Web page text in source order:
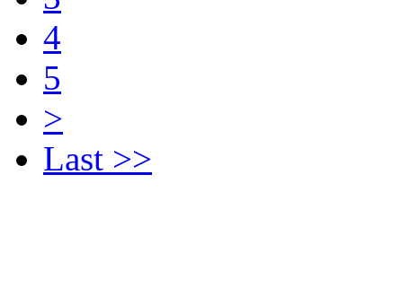
4
5
>
Last >>